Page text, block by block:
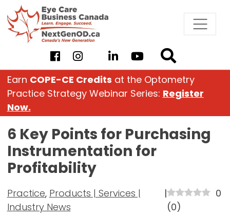
Skip
to
content
Earn COPE-CE Credits at the Optometry
Practice Strategy Webinar Series: Register
Now.
6 Key Points for Purchasing
Instrumentation for
Profitability
Practice, Products | Services |
Industry News
|
0
(0)